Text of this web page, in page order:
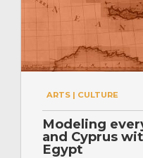
ARTS | CULTURE
Modeling
and Cyprus
Egypt